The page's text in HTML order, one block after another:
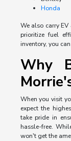
Honda
We also carry
prioritize fuel
inventory, you
Why
When you visit
expect the
take pride in
hassle-free.
won't get the